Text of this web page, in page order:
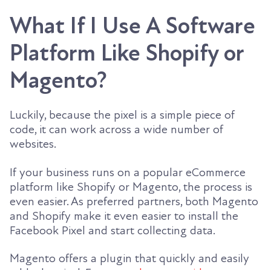
What If I Use A Software
Platform Like Shopify or
Magento?
Luckily, because the pixel is a simple piece of
code, it can work across a wide number of
websites.
If your business runs on a popular eCommerce
platform like Shopify or Magento, the process is
even easier. As preferred partners, both Magento
and Shopify make it even easier to install the
Facebook Pixel and start collecting data.
Magento offers a plugin that quickly and easily